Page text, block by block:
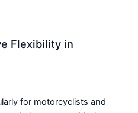
Flexibility in
for motorcyclists and